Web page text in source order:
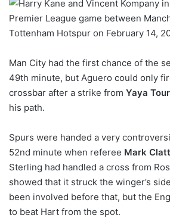
Man City had the first chance of the
49th minute, but Aguero could only
crossbar after a strike from Yaya
his path.
Spurs were handed a very
52nd minute when referee Mark
Sterling had handled a cross from
showed that it struck the winger’s
been involved before that, but the
to beat Hart from the spot.